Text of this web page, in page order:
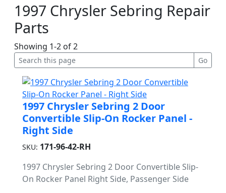
1997 Chrysler Sebring Repair
Parts
Showing 1-2 of 2
1997 Chrysler Sebring 2 Door
Convertible Slip-On Rocker Panel -
Right Side
SKU: 171-96-42-RH
1997 Chrysler Sebring 2 Door Convertible Slip-
On Rocker Panel Right Side, Passenger Side